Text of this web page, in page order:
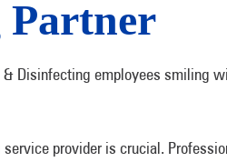
Partner
provider is crucial.